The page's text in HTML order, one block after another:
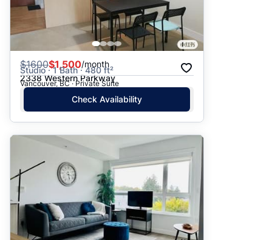
$1600$1,500/month
Studio · 1 Bath · 480 ft²
2338 Western Parkway
Vancouver, BC · Private Suite
Check Availability